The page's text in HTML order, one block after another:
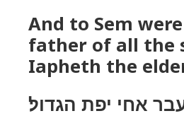
And to Sem
father of all the
Iapheth the
אחי יפת הגדול׃